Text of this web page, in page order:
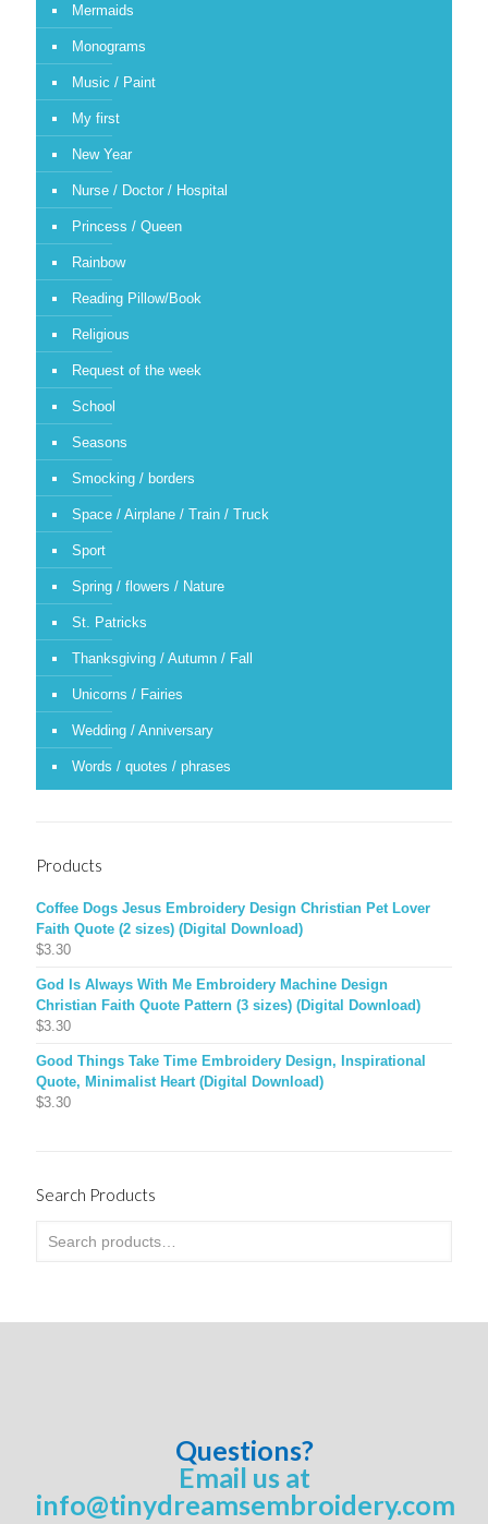
Mermaids
Monograms
Music / Paint
My first
New Year
Nurse / Doctor / Hospital
Princess / Queen
Rainbow
Reading Pillow/Book
Religious
Request of the week
School
Seasons
Smocking / borders
Space / Airplane / Train / Truck
Sport
Spring / flowers / Nature
St. Patricks
Thanksgiving / Autumn / Fall
Unicorns / Fairies
Wedding / Anniversary
Words / quotes / phrases
Products
Coffee Dogs Jesus Embroidery Design Christian Pet Lover
Faith Quote (2 sizes) (Digital Download)
$3.30
God Is Always With Me Embroidery Machine Design
Christian Faith Quote Pattern (3 sizes) (Digital Download)
$3.30
Good Things Take Time Embroidery Design, Inspirational
Quote, Minimalist Heart (Digital Download)
$3.30
Search Products
Questions?
Email us at
info@tinydreamsembroidery.com